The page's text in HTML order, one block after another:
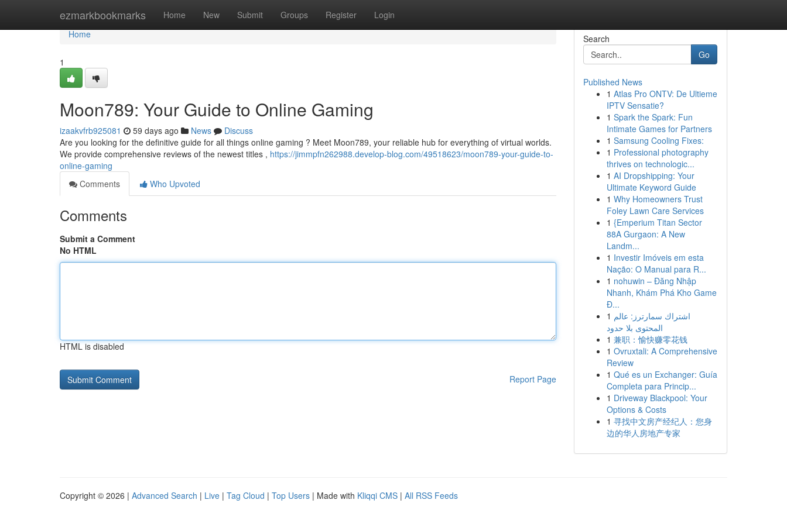
ezmarkbookmarks Home New Submit Groups Register Login
Home
Home
1
Moon789: Your Guide to Online Gaming
izaakvfrb925081 59 days ago News
Discuss
Are you looking for the definitive guide for all things online gaming ? Meet Moon789, your reliable hub for everything of virtual worlds.
We provide comprehensive reviews of the newest titles , https://jimmpfn262988.develop-blog.com/49518623/moon789-your-guide-to-
online-gaming
Comments
Who Upvoted
Comments
Submit a Comment
No HTML
HTML is disabled
Report Page
Search
Go
Published News
1 Atlas Pro ONTV: De Ultieme
IPTV Sensatie?
1 Spark the Spark: Fun
Intimate Games for Partners
1 Samsung Cooling Fixes:
1 Professional photography
thrives on technologic...
1 AI Dropshipping: Your
Ultimate Keyword Guide
1 Why Homeowners Trust
Foley Lawn Care Services
1 {Emperium Titan Sector
88A Gurgaon: A New
Landm...
1 Investir Imóveis em esta
Nação: O Manual para R...
1 nohuwin – Đăng Nhập
Nhanh, Khám Phá Kho Game
Đ...
1 اشتراك سمارترز: عالم
المحتوى بلا حدود
1 兼职：愉快赚零花钱
1 Ovruxtali: A Comprehensive
Review
1 Qué es un Exchanger: Guía
Completa para Princip...
1 Driveway Blackpool: Your
Options & Costs
1 寻找中文房产经纪人：您身
边的华人房地产专家
Copyright © 2026 | Advanced Search | Live | Tag Cloud | Top Users | Made with Kliqqi CMS | All RSS Feeds